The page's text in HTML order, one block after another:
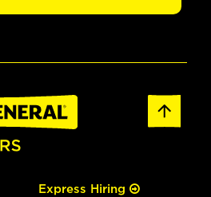
Express Hiring